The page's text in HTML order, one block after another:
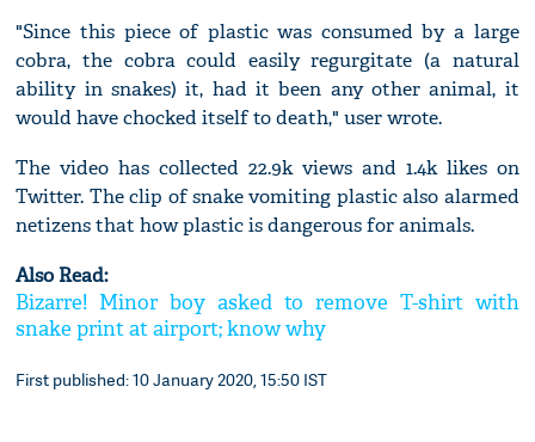
"Since this piece of plastic was consumed by a large
cobra, the cobra could easily regurgitate (a natural
ability in snakes) it, had it been any other animal, it
would have chocked itself to death," user wrote.
The video has collected 22.9k views and 1.4k likes on
Twitter. The clip of snake vomiting plastic also alarmed
netizens that how plastic is dangerous for animals.
Also Read:
Bizarre! Minor boy asked to remove T-shirt with
snake print at airport; know why
First published: 10 January 2020, 15:50 IST